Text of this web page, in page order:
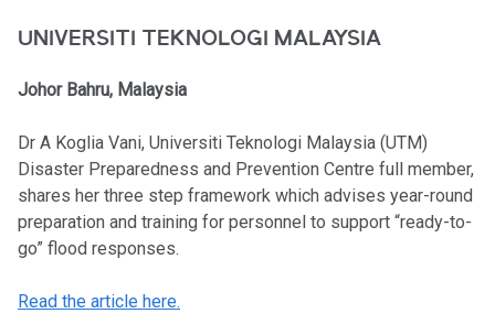
UNIVERSITI TEKNOLOGI MALAYSIA
Johor Bahru, Malaysia
Dr A Koglia Vani, Universiti Teknologi Malaysia (UTM)
Disaster Preparedness and Prevention Centre full member,
shares her three step framework which advises year-round
preparation and training for personnel to support “ready-to-
go” flood responses.
Read the article here.